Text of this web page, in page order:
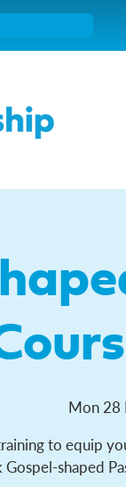
Mon 28
to equip
Gospel-shaped